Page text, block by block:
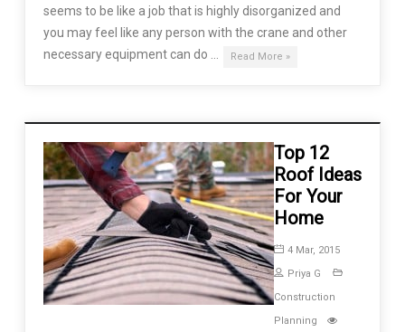
seems to be like a job that is highly disorganized and
you may feel like any person with the crane and other
necessary equipment can do …
Read More »
Top 12
Roof Ideas
For Your
Home
4 Mar, 2015
Priya G
Construction
Planning